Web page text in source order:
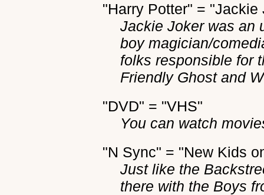
"Harry Potter" = "Jackie
Jackie Joker was an
boy magician/
folks responsible for
Friendly Ghost and
"DVD" = "VHS"
You can watch
"N Sync" = "New Kids
Just like the
there with the Boys